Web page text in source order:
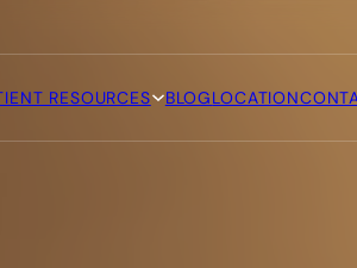
RESOURCES BLOGLOCATION